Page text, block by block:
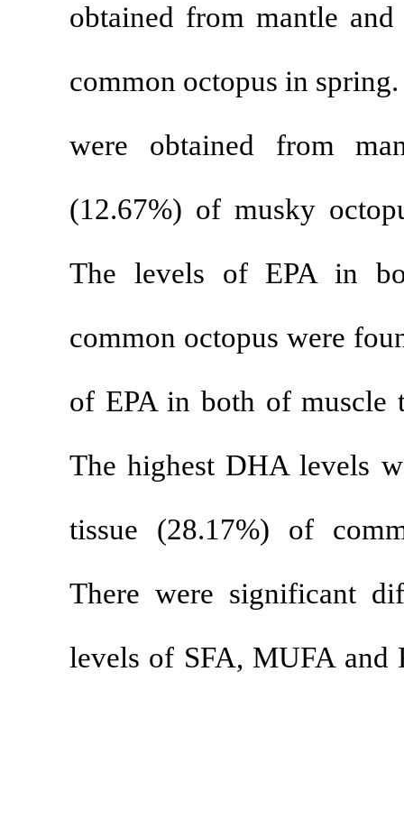
obtained
common
were
(12.67%) of
The levels
common
of EPA in
The highest
tissue
There were
levels of SFA,